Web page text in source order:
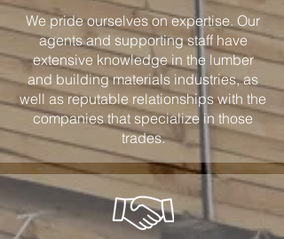
We pride ourselves on expertise. Our
agents and supporting staff have
extensive knowledge in the lumber
and building materials industries, as
well as reputable relationships with the
companies that specialize in those
trades.